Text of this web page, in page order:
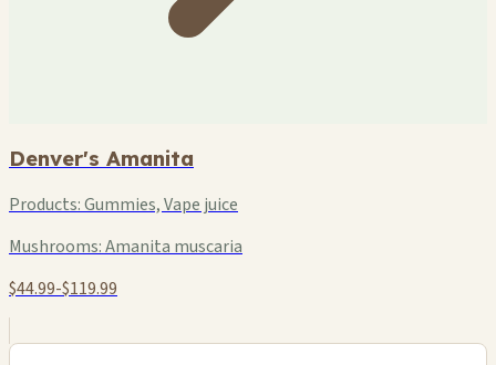
Denver's Amanita
Products:Gummies, Vape juice
Mushrooms:Amanita muscaria
$44.99-$119.99
−